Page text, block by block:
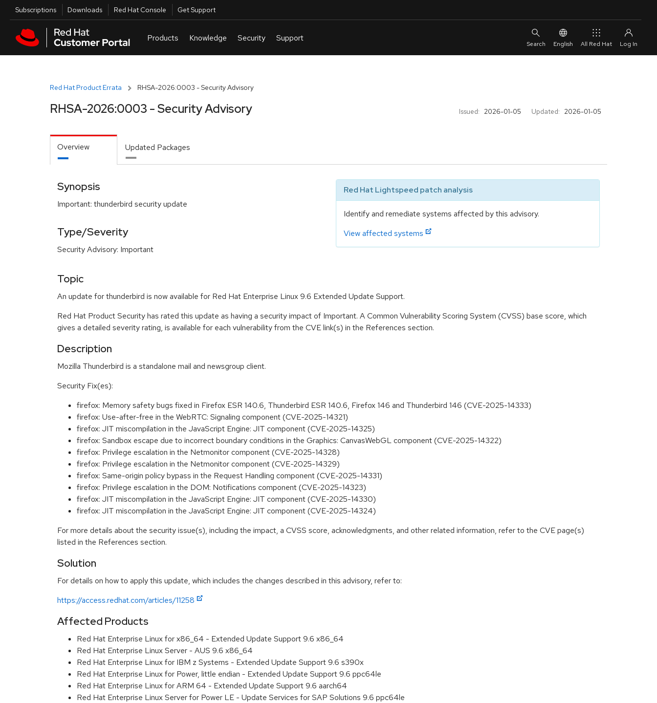
Skip to main content
Utilities
Subscriptions Downloads Red Hat Console Get Support
English All Red Hat
Red Hat Product Errata RHSA-2026:0003 - Security Advisory
Issued: 2026-01-05 Updated: 2026-01-05
RHSA-2026:0003 - Security Advisory
Overview Updated Packages
Synopsis
Important: thunderbird security update
Type/Severity
Security Advisory: Important
Red Hat Lightspeed patch analysis
Identify and remediate systems affected by this advisory.
View affected systems
Topic
An update for thunderbird is now available for Red Hat Enterprise Linux 9.6 Extended Update Support.
Red Hat Product Security has rated this update as having a security impact of Important. A Common Vulnerability Scoring System (CVSS) base score, which
gives a detailed severity rating, is available for each vulnerability from the CVE link(s) in the References section.
Description
Mozilla Thunderbird is a standalone mail and newsgroup client.
Security Fix(es):
firefox: Memory safety bugs fixed in Firefox ESR 140.6, Thunderbird ESR 140.6, Firefox 146 and Thunderbird 146 (CVE-2025-14333)
firefox: Use-after-free in the WebRTC: Signaling component (CVE-2025-14321)
firefox: JIT miscompilation in the JavaScript Engine: JIT component (CVE-2025-14325)
firefox: Sandbox escape due to incorrect boundary conditions in the Graphics: CanvasWebGL component (CVE-2025-14322)
firefox: Privilege escalation in the Netmonitor component (CVE-2025-14328)
firefox: Privilege escalation in the Netmonitor component (CVE-2025-14329)
firefox: Same-origin policy bypass in the Request Handling component (CVE-2025-14331)
firefox: Privilege escalation in the DOM: Notifications component (CVE-2025-14323)
firefox: JIT miscompilation in the JavaScript Engine: JIT component (CVE-2025-14330)
firefox: JIT miscompilation in the JavaScript Engine: JIT component (CVE-2025-14324)
For more details about the security issue(s), including the impact, a CVSS score, acknowledgments, and other related information, refer to the CVE page(s)
listed in the References section.
Solution
For details on how to apply this update, which includes the changes described in this advisory, refer to:
https://access.redhat.com/articles/11258
Affected Products
Red Hat Enterprise Linux for x86_64 - Extended Update Support 9.6 x86_64
Red Hat Enterprise Linux Server - AUS 9.6 x86_64
Red Hat Enterprise Linux for IBM z Systems - Extended Update Support 9.6 s390x
Red Hat Enterprise Linux for Power, little endian - Extended Update Support 9.6 ppc64le
Red Hat Enterprise Linux for ARM 64 - Extended Update Support 9.6 aarch64
Red Hat Enterprise Linux Server for Power LE - Update Services for SAP Solutions 9.6 ppc64le